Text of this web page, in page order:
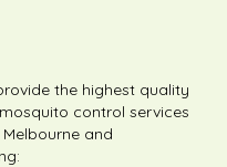
the highest quality
control services
and